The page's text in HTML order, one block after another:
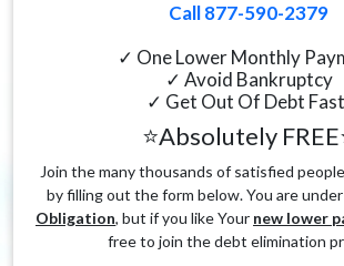
Call 877-590-2379
✓ One Lower Monthly
✓ Avoid Bankruptcy
✓ Get Out Of Debt
⭐Absolutely
Join the many thousands of satisfied
by filling out the form below. You are under
Obligation, but if you like Your new lower
free to join the debt elimination